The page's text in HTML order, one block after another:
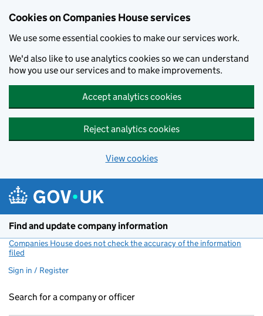
Cookies on Companies House services
We use some essential cookies to make our services work.
We'd also like to use analytics cookies so we can understand
how you use our services and to make improvements.
Accept analytics cookies
Reject analytics cookies
View cookies
Find and update company information
Companies House does not check the accuracy of the information
filed
Sign in / Register
Search for a company or officer